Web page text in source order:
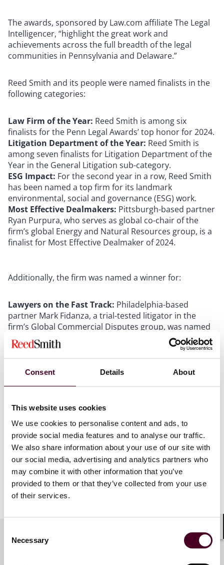
Consent Details About
This website uses cookies
We use cookies to personalise content and ads, to
provide social media features and to analyse our traffic.
We also share information about your use of our site with
our social media, advertising and analytics partners who
may combine it with other information that you’ve
provided to them or that they’ve collected from your use
of their services.
Selection
Necessary
The awards, sponsored by Law.com affiliate The Legal
Intelligencer, “highlight the great work and
achievements across the full breadth of the legal
communities in Pennsylvania and Delaware.”
Reed Smith and its people were named finalists in the
following categories:
Law Firm of the Year: Reed Smith is among six
finalists for the Penn Legal Awards’ top honor for 2024.
Litigation Department of the Year: Reed Smith is
among seven finalists for Litigation Department of the
Year in the General Litigation sub-category.
ESG Impact: For the second year in a row, Reed Smith
has been named a top firm for its landmark
environmental, social and governance (ESG) work.
Most Effective Dealmakers: Pittsburgh-based partner
Ryan Purpura, who serves as global co-chair of the
firm’s global Energy and Natural Resources group, is a
finalist for Most Effective Dealmaker of 2024.
Additionally, the firm was named a winner for:
Lawyers on the Fast Track: Philadelphia-based
partner Mark Fidanza, a trial-tested litigator in the
firm’s Global Commercial Disputes group, was named
to The Legal’s annual list of the top 21 practitioners in
the region who are under the age of 40.
Unsung Heroes:Laura Karmatz, the firm’s senior
director of alumni relations, was named a 2024
than 15,000 former employees since 2000.
Winners in the finalist categories will be announced,
and all nominees honored, at an in-person awards
dinner in Philadelphia on May 15, 2024.
dedicated to helping clients move their businesses
Show more